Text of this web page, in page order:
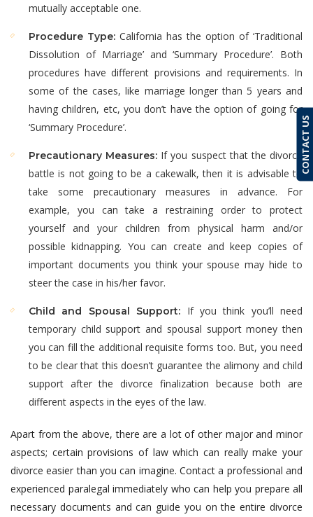
mutually acceptable one.
Procedure Type: California has the option of ‘Traditional
Dissolution of Marriage’ and ‘Summary Procedure’. Both
procedures have different provisions and requirements. In
some of the cases, like marriage longer than 5 years and
having children, etc, you don’t have the option of going for
‘Summary Procedure’.
Precautionary Measures: If you suspect that the divorce
battle is not going to be a cakewalk, then it is advisable to
take some precautionary measures in advance. For
example, you can take a restraining order to protect
yourself and your children from physical harm and/or
possible kidnapping. You can create and keep copies of
important documents you think your spouse may hide to
steer the case in his/her favor.
Child and Spousal Support: If you think you’ll need
temporary child support and spousal support money then
you can fill the additional requisite forms too. But, you need
to be clear that this doesn’t guarantee the alimony and child
support after the divorce finalization because both are
different aspects in the eyes of the law.
Apart from the above, there are a lot of other major and minor
aspects; certain provisions of law which can really make your
divorce easier than you can imagine. Contact a professional and
experienced paralegal immediately who can help you prepare all
necessary documents and can guide you on the entire divorce
CONTACT US